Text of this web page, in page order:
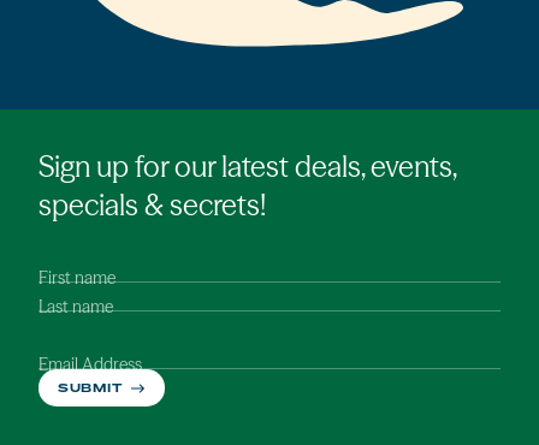
Sign up for our latest deals, events,
specials & secrets!
First name
Last name
Email Address
SUBMIT